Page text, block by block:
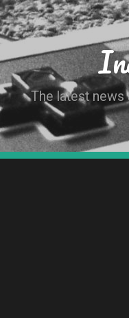
The latest